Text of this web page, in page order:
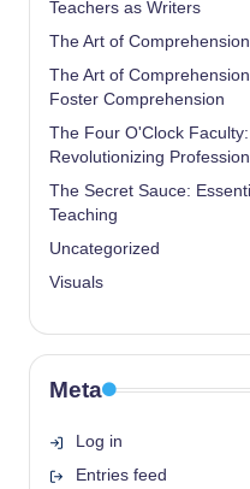
Teachers as Writers
The Art of Comprehension
The Art of
Foster Comprehension
The Four O'Clock
Revolutionizing
The Secret Sauce:
Teaching
Uncategorized
Visuals
Meta
Log in
Entries feed